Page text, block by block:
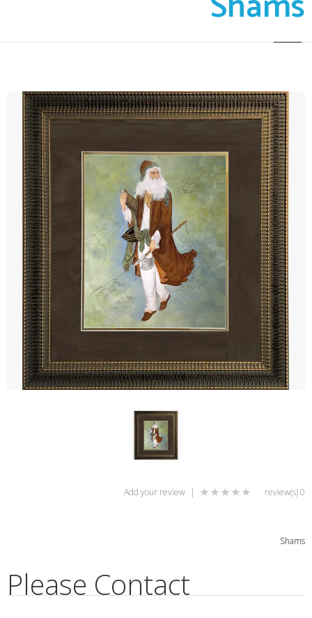
0 review(s)
|
Add your review
Shams
Please Contact